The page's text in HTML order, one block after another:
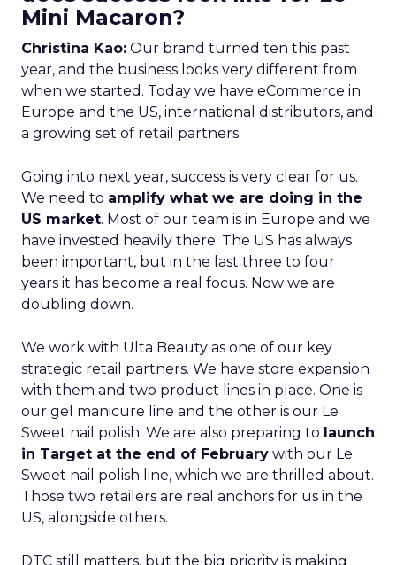
Mini Macaron?
Christina Kao: Our brand turned ten this past
year, and the business looks very different from
when we started. Today we have eCommerce in
Europe and the US, international distributors, and
a growing set of retail partners.
Going into next year, success is very clear for us.
We need to amplify what we are doing in the
US market. Most of our team is in Europe and we
have invested heavily there. The US has always
been important, but in the last three to four
years it has become a real focus. Now we are
doubling down.
We work with Ulta Beauty as one of our key
strategic retail partners. We have store expansion
with them and two product lines in place. One is
our gel manicure line and the other is our Le
Sweet nail polish. We are also preparing to launch
in Target at the end of February with our Le
Sweet nail polish line, which we are thrilled about.
Those two retailers are real anchors for us in the
US, alongside others.
DTC still matters, but the big priority is making